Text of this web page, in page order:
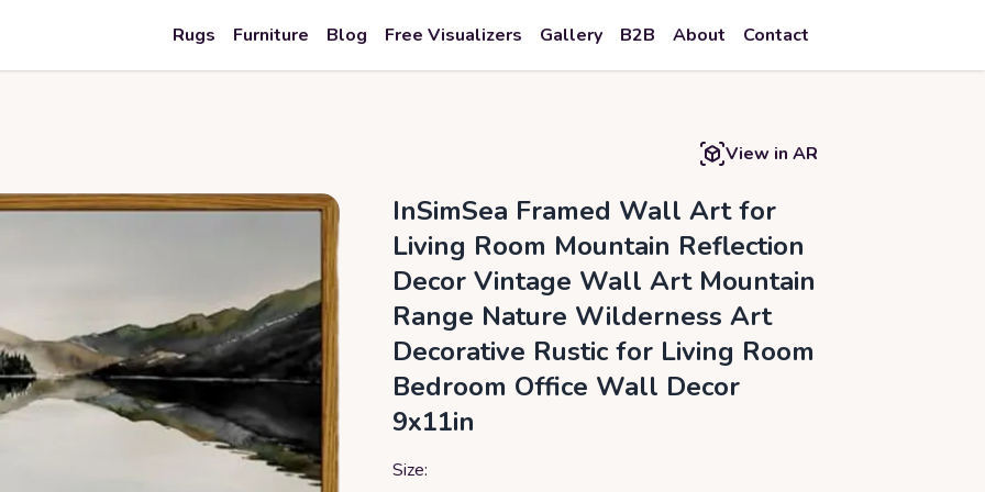
Rugs Furniture Blog Free Visualizers Gallery B2B About Contact
View in AR
InSimSea Framed Wall Art for
Living Room Mountain Reflection
Decor Vintage Wall Art Mountain
Range Nature Wilderness Art
Decorative Rustic for Living Room
Bedroom Office Wall Decor
9x11in
Size: